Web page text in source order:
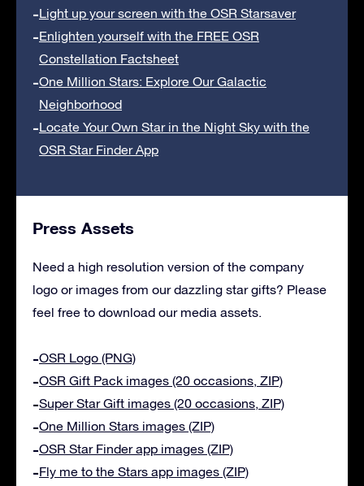
Light up your screen with the OSR Starsaver
Enlighten yourself with the FREE OSR
Constellation Factsheet
One Million Stars: Explore Our Galactic
Neighborhood
Locate Your Own Star in the Night Sky with the
OSR Star Finder App
Press Assets
Need a high resolution version of the company
logo or images from our dazzling star gifts? Please
feel free to download our media assets.
OSR Logo (PNG)
OSR Gift Pack images (20 occasions, ZIP)
Super Star Gift images (20 occasions, ZIP)
One Million Stars images (ZIP)
OSR Star Finder app images (ZIP)
Fly me to the Stars app images (ZIP)